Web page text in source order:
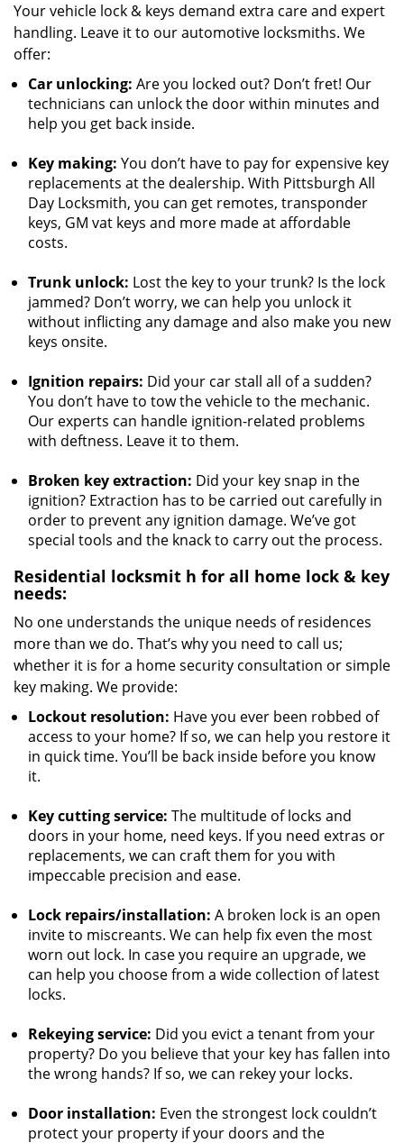
Your vehicle lock & keys demand extra care and expert
handling. Leave it to our automotive locksmiths. We
offer:
Car unlocking: Are you locked out? Don’t fret! Our
technicians can unlock the door within minutes and
help you get back inside.
Key making: You don’t have to pay for expensive key
replacements at the dealership. With Pittsburgh All
Day Locksmith, you can get remotes, transponder
keys, GM vat keys and more made at affordable
costs.
Trunk unlock: Lost the key to your trunk? Is the lock
jammed? Don’t worry, we can help you unlock it
without inflicting any damage and also make you new
keys onsite.
Ignition repairs: Did your car stall all of a sudden?
You don’t have to tow the vehicle to the mechanic.
Our experts can handle ignition-related problems
with deftness. Leave it to them.
Broken key extraction: Did your key snap in the
ignition? Extraction has to be carried out carefully in
order to prevent any ignition damage. We’ve got
special tools and the knack to carry out the process.
Residential locksmit h for all home lock & key
needs:
No one understands the unique needs of residences
more than we do. That’s why you need to call us;
whether it is for a home security consultation or simple
key making. We provide:
Lockout resolution: Have you ever been robbed of
access to your home? If so, we can help you restore it
in quick time. You’ll be back inside before you know
it.
Key cutting service: The multitude of locks and
doors in your home, need keys. If you need extras or
replacements, we can craft them for you with
impeccable precision and ease.
Lock repairs/installation: A broken lock is an open
invite to miscreants. We can help fix even the most
worn out lock. In case you require an upgrade, we
can help you choose from a wide collection of latest
locks.
Rekeying service: Did you evict a tenant from your
property? Do you believe that your key has fallen into
the wrong hands? If so, we can rekey your locks.
Door installation: Even the strongest lock couldn’t
protect your property if your doors and the